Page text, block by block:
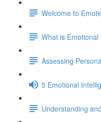
Welcome to
What is Emotional
Assessing
5 Emotional
Understanding